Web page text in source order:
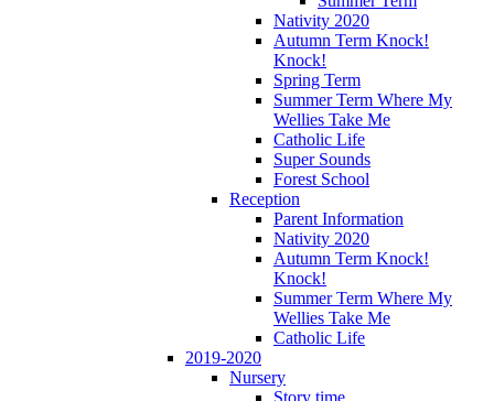
Nativity 2020
Autumn Term Knock!
Knock!
Spring Term
Summer Term Where My
Wellies Take Me
Catholic Life
Super Sounds
Forest School
Reception
Parent Information
Nativity 2020
Autumn Term Knock!
Knock!
Summer Term Where My
Wellies Take Me
Catholic Life
2019-2020
Nursery
Story time